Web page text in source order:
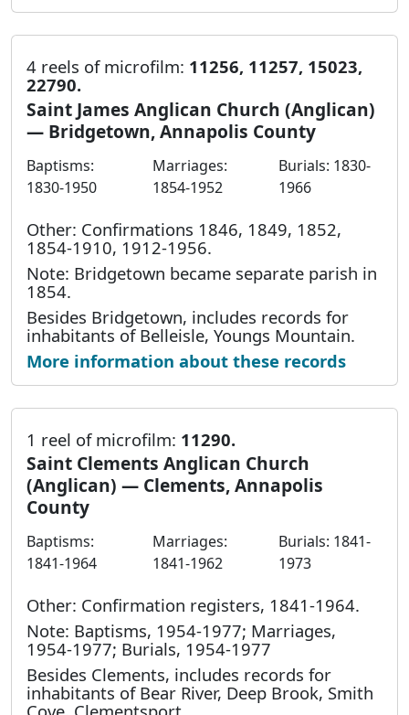
4 reels of microfilm: 11256, 11257, 15023,
22790.
Saint James Anglican Church (Anglican)
— Bridgetown, Annapolis County
Baptisms:
1830-1950
Marriages:
1854-1952
Burials: 1830-
1966
Other: Confirmations 1846, 1849, 1852,
1854-1910, 1912-1956.
Note: Bridgetown became separate parish in
1854.
Besides Bridgetown, includes records for
inhabitants of Belleisle, Youngs Mountain.
More information about these records
1 reel of microfilm: 11290.
Saint Clements Anglican Church
(Anglican) — Clements, Annapolis
County
Baptisms:
1841-1964
Marriages:
1841-1962
Burials: 1841-
1973
Other: Confirmation registers, 1841-1964.
Note: Baptisms, 1954-1977; Marriages,
1954-1977; Burials, 1954-1977
Besides Clements, includes records for
inhabitants of Bear River, Deep Brook, Smith